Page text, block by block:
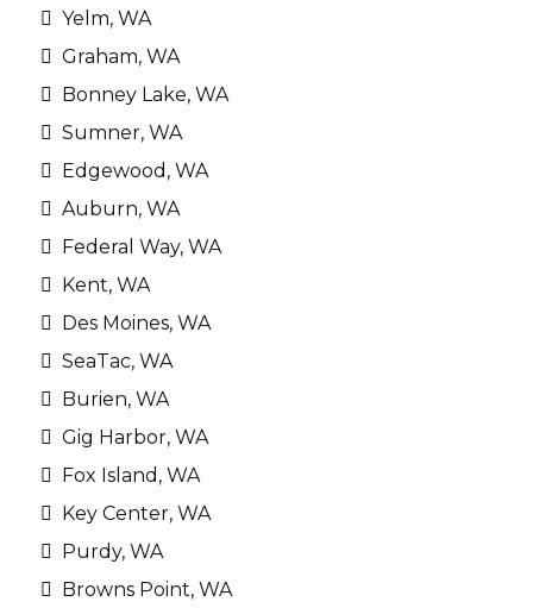
Yelm, WA
Graham, WA
Bonney Lake, WA
Sumner, WA
Edgewood, WA
Auburn, WA
Federal Way, WA
Kent, WA
Des Moines, WA
SeaTac, WA
Burien, WA
Gig Harbor, WA
Fox Island, WA
Key Center, WA
Purdy, WA
Browns Point, WA